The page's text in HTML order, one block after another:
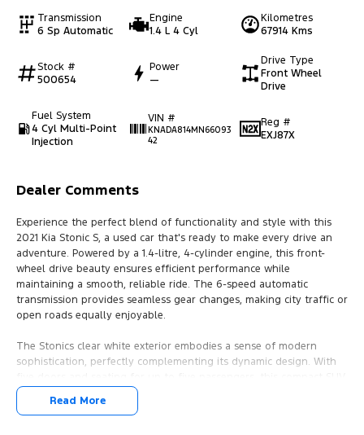
Transmission
6 Sp Automatic
Engine
1.4 L 4 Cyl
Kilometres
67914 Kms
Stock #
500654
Power
—
Drive Type
Front Wheel
Drive
Fuel System
4 Cyl Multi-Point
Injection
VIN #
KNADA814MN66093
42
Reg #
EXJ87X
Dealer Comments
Experience the perfect blend of functionality and style with this
2021 Kia Stonic S, a used car that's ready to make every drive an
adventure. Powered by a 1.4-litre, 4-cylinder engine, this front-
wheel drive beauty ensures efficient performance while
maintaining a smooth, reliable ride. The 6-speed automatic
transmission provides seamless gear changes, making city traffic or
open roads equally enjoyable.
The Stonics clear white exterior embodies a sense of modern
sophistication, perfectly complementing its dynamic design. With
offers ample space for friends, family, or those extra bags from
your weekend getaway. The premium unleaded petrol engine
Read More